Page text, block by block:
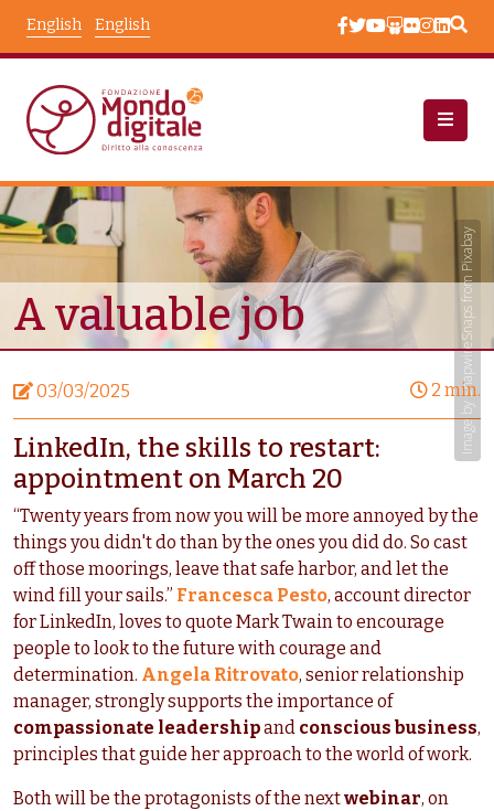
English
English
News Node View
Image by SnapwireSnaps from Pixabay
A valuable job
03/03/2025 2 min.
LinkedIn, the skills to restart:
appointment on March 20
“Twenty years from now you will be more annoyed by the
things you didn't do than by the ones you did do. So cast
off those moorings, leave that safe harbor, and let the
wind fill your sails.” Francesca Pesto, account director
for LinkedIn, loves to quote Mark Twain to encourage
people to look to the future with courage and
determination. Angela Ritrovato, senior relationship
manager, strongly supports the importance of
compassionate leadershipand conscious business,
principles that guide her approach to the world of work.
Both will be the protagonists of the nextwebinar, on